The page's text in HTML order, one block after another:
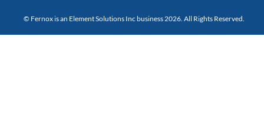
© Fernox is an Element Solutions Inc business 2026. All Rights Reserved.